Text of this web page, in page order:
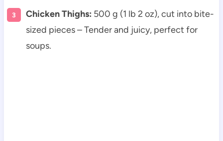
Chicken Thighs: 500 g (1 lb 2 oz), cut into bite-
sized pieces – Tender and juicy, perfect for
soups.